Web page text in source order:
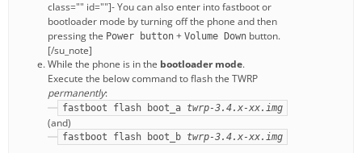
class="" id=""]- You can also enter into fastboot or
bootloader mode by turning off the phone and then
pressing the Power button + Volume Down button.
[/su_note]
While the phone is in the bootloader mode.
Execute the below command to flash the TWRP
permanently:
fastboot flash boot_a twrp-3.4.x-xx.img
(and)
fastboot flash boot_b twrp-3.4.x-xx.img